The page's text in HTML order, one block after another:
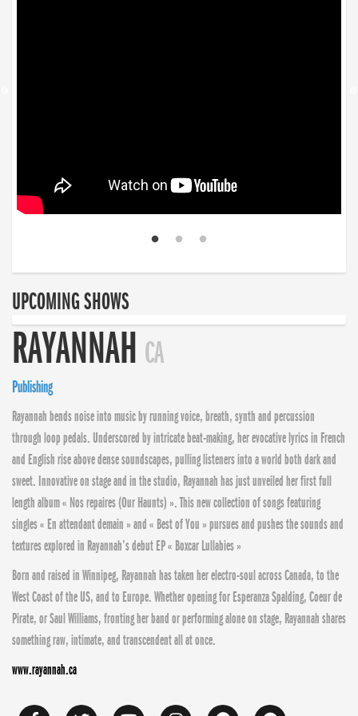
UPCOMING SHOWS
RAYANNAH CA
Publishing
Rayannah bends noise into music by running voice, breath, synth and percussion
through loop pedals. Underscored by intricate beat-making, her evocative lyrics in French
and English rise above dense soundscapes, pulling listeners into a world both dark and
sweet. Innovative on stage and in the studio, Rayannah has just unveiled her first full
length album « Nos repaires (Our Haunts) ». This new collection of songs featuring
singles « En attendant demain » and « Best of You » pursues and pushes the sounds and
textures explored in Rayannah’s debut EP « Boxcar Lullabies »
Born and raised in Winnipeg, Rayannah has taken her electro-soul across Canada, to the
West Coast of the US, and to Europe. Whether opening for Esperanza Spalding, Coeur de
Pirate, or Saul Williams, fronting her band or performing alone on stage, Rayannah shares
something raw, intimate, and transcendent all at once.
www.rayannah.ca